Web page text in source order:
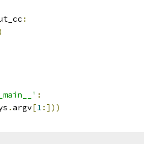
:
:
. argv[1:]))